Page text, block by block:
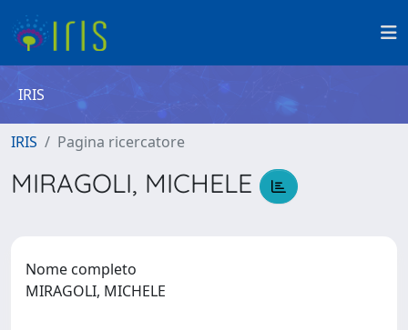
IRIS
IRIS Pagina ricercatore
MIRAGOLI, MICHELE
Nome completo
MIRAGOLI, MICHELE